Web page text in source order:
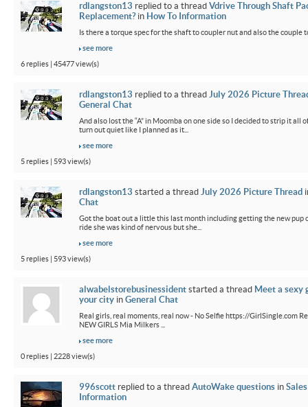
rdlangston13 replied to a thread Vdrive Through Shaft
Replacement?in How To Information
Is there a torque spec for the shaft to coupler nut and also the couple
see more
6 replies | 45477 view(s)
rdlangston13 replied to a thread July 2026 Picture
General Chat
And also lost the “A” in Moomba on one side so I decided to strip it all
turn out quiet like I planned as it...
see more
5 replies | 593 view(s)
rdlangston13 started a thread July 2026 Picture Thread
Chat
Got the boat out a little this last month including getting the new pup
ride she was kind of nervous but she...
see more
5 replies | 593 view(s)
alwabelstorebusinessident started a thread Meet a sexy
your city in General Chat
Real girls, real moments, real now - No Selfie https://GirlSingle.com
NEW GIRLS Mia Milkers ...
see more
0 replies | 2228 view(s)
996scott replied to a thread AutoWake questions in
Information